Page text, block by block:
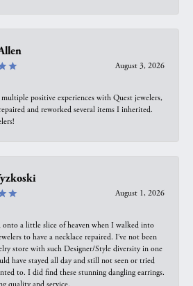
August 3, 2026
positive experiences with Quest jewelers,
and reworked several items I inherited.
August 1, 2026
onto a little slice of heaven when I walked into
to have a necklace repaired. I’ve not been
store with such Designer/Style diversity in one
have stayed all day and still not seen or tried
to. I did find these stunning dangling earrings.